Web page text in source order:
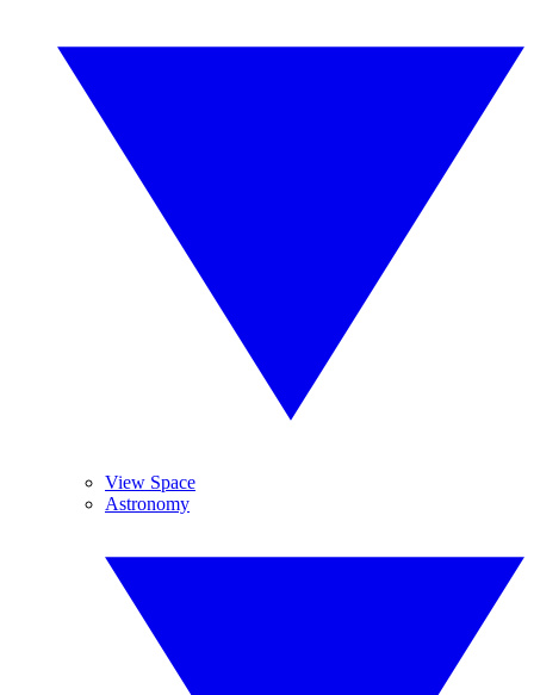
View Space
Astronomy